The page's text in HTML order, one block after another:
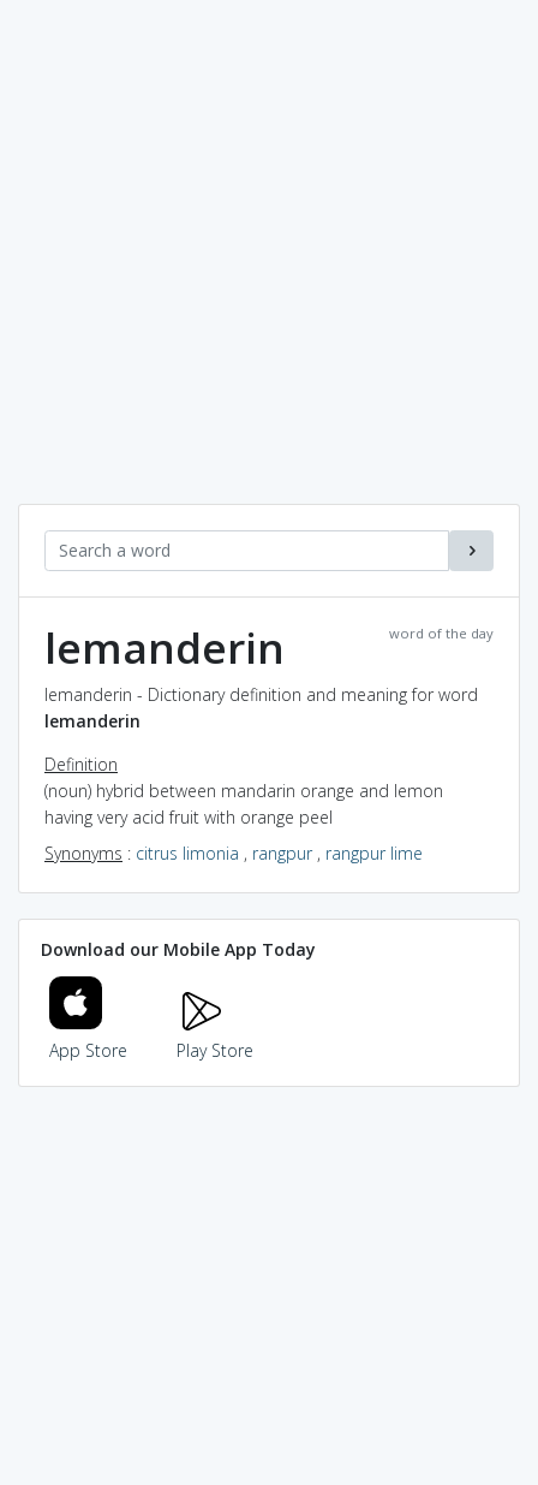
word of the day
lemanderin
lemanderin - Dictionary definition and meaning for word
lemanderin
Definition
(noun) hybrid between mandarin orange and lemon
having very acid fruit with orange peel
Synonyms : citrus limonia , rangpur, rangpur lime
Download our Mobile App Today
App Store Play Store